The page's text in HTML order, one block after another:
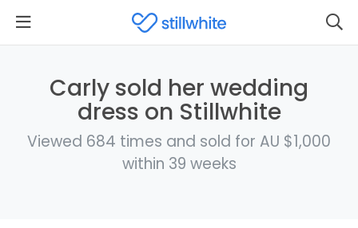
Carly sold her wedding
dress on Stillwhite
Viewed 684 times and sold for AU $1,000
within 39 weeks